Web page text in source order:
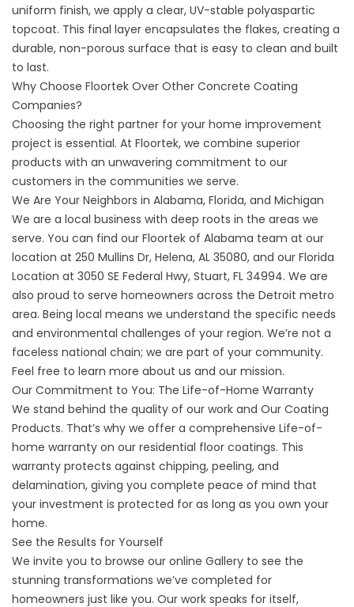
uniform finish, we apply a clear, UV-stable polyaspartic
topcoat. This final layer encapsulates the flakes, creating a
durable, non-porous surface that is easy to clean and built
to last.
Why Choose Floortek Over Other Concrete Coating
Companies?
Choosing the right partner for your home improvement
project is essential. At Floortek, we combine superior
products with an unwavering commitment to our
customers in the communities we serve.
We Are Your Neighbors in Alabama, Florida, and Michigan
We are a local business with deep roots in the areas we
serve. You can find our Floortek of Alabama team at our
location at 250 Mullins Dr, Helena, AL 35080, and our Florida
Location at 3050 SE Federal Hwy, Stuart, FL 34994. We are
also proud to serve homeowners across the Detroit metro
area. Being local means we understand the specific needs
and environmental challenges of your region. We’re not a
faceless national chain; we are part of your community.
Feel free to learn more about us and our mission.
Our Commitment to You: The Life-of-Home Warranty
We stand behind the quality of our work and Our Coating
Products. That’s why we offer a comprehensive Life-of-
home warranty on our residential floor coatings. This
warranty protects against chipping, peeling, and
delamination, giving you complete peace of mind that
your investment is protected for as long as you own your
home.
See the Results for Yourself
We invite you to browse our online Gallery to see the
stunning transformations we’ve completed for
homeowners just like you. Our work speaks for itself,